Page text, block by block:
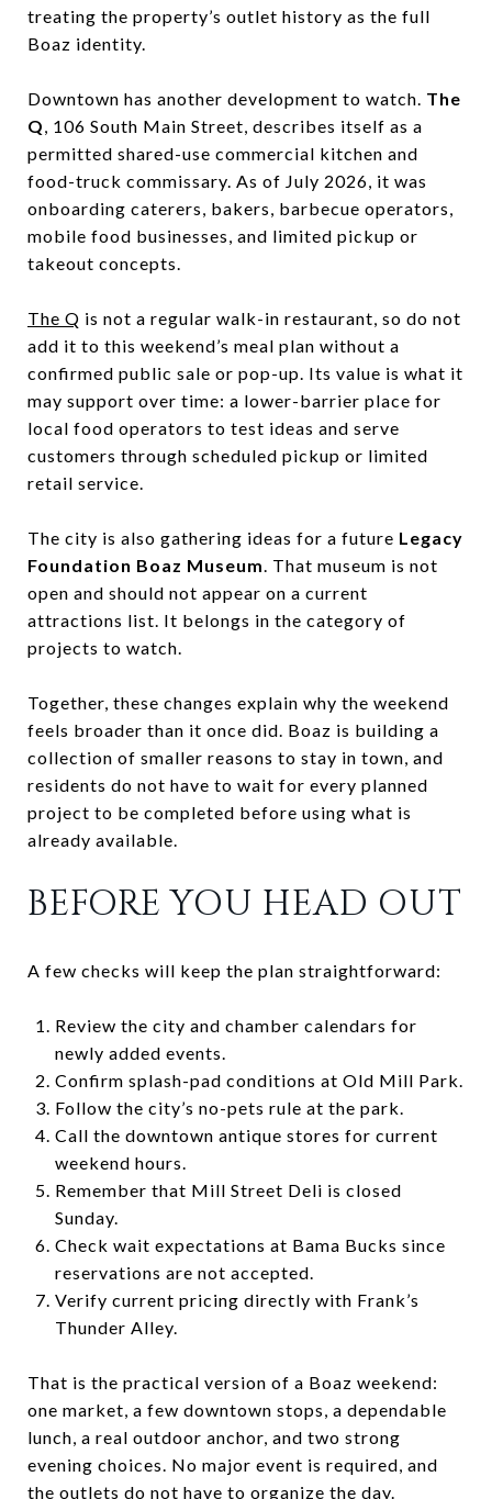
treating the property’s outlet history as the full
Boaz identity.
Downtown has another development to watch. The
Q, 106 South Main Street, describes itself as a
permitted shared-use commercial kitchen and
food-truck commissary. As of July 2026, it was
onboarding caterers, bakers, barbecue operators,
mobile food businesses, and limited pickup or
takeout concepts.
The Q is not a regular walk-in restaurant, so do not
add it to this weekend’s meal plan without a
confirmed public sale or pop-up. Its value is what it
may support over time: a lower-barrier place for
local food operators to test ideas and serve
customers through scheduled pickup or limited
retail service.
The city is also gathering ideas for a future Legacy
Foundation Boaz Museum. That museum is not
open and should not appear on a current
attractions list. It belongs in the category of
projects to watch.
Together, these changes explain why the weekend
feels broader than it once did. Boaz is building a
collection of smaller reasons to stay in town, and
residents do not have to wait for every planned
project to be completed before using what is
already available.
BEFORE YOU HEAD OUT
A few checks will keep the plan straightforward:
Review the city and chamber calendars for
newly added events.
Confirm splash-pad conditions at Old Mill Park.
Follow the city’s no-pets rule at the park.
Call the downtown antique stores for current
weekend hours.
Remember that Mill Street Deli is closed
Sunday.
Check wait expectations at Bama Bucks since
reservations are not accepted.
Verify current pricing directly with Frank’s
Thunder Alley.
That is the practical version of a Boaz weekend:
one market, a few downtown stops, a dependable
lunch, a real outdoor anchor, and two strong
evening choices. No major event is required, and
the outlets do not have to organize the day.